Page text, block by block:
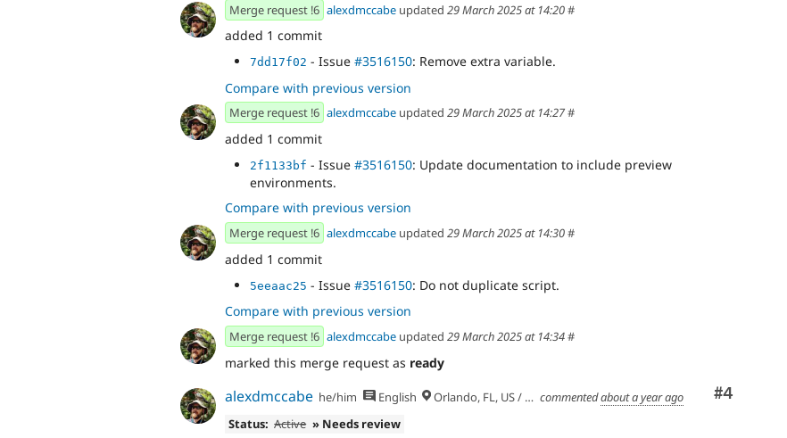
Merge request !6 alexdmccabe updated 29 March 2025 at 14:20#
added 1 commit
7dd17f02 - Issue #3516150: Remove extra variable.
Compare with previous version
Merge request !6 alexdmccabe updated 29 March 2025 at 14:27#
added 1 commit
2f1133bf - Issue #3516150: Update documentation to include preview
environments.
Compare with previous version
Merge request !6 alexdmccabe updated 29 March 2025 at 14:30#
added 1 commit
5eeaac25 - Issue #3516150: Do not duplicate script.
Compare with previous version
Merge request !6 alexdmccabe updated 29 March 2025 at 14:34#
marked this merge request as ready
Comment
#4
alexdmccabe he/him English Orlando, FL, US / Seminole lands commentedabout a year ago
Status: Active » Needs review